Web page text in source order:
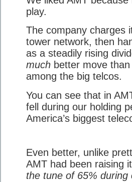
play.
The company charges
tower network, then
as a steadily rising
much better move
among the big telcos.
You can see that in
fell during our holding
America’s biggest
Even better, unlike
AMT had been raising
the tune of 65% during